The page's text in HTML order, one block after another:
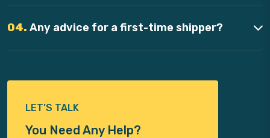
04. Any advice for a first-time shipper?
LET’S TALK
You Need Any Help?